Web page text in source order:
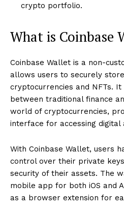
crypto portfolio.
What is Coinbase
Coinbase Wallet is a non-
allows users to securely
cryptocurrencies and NFTs.
between traditional finance
world of cryptocurrencies,
interface for accessing digital
With Coinbase Wallet, users
control over their private
security of their assets. The
mobile app for both iOS and
as a browser extension for